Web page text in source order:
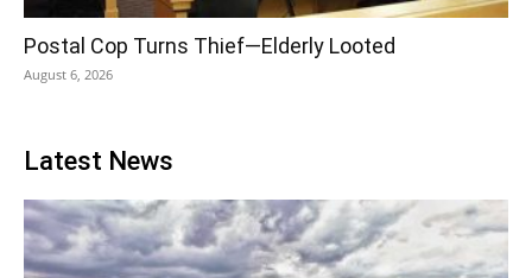
Postal Cop Turns Thief—Elderly Looted
August 6, 2026
Latest News